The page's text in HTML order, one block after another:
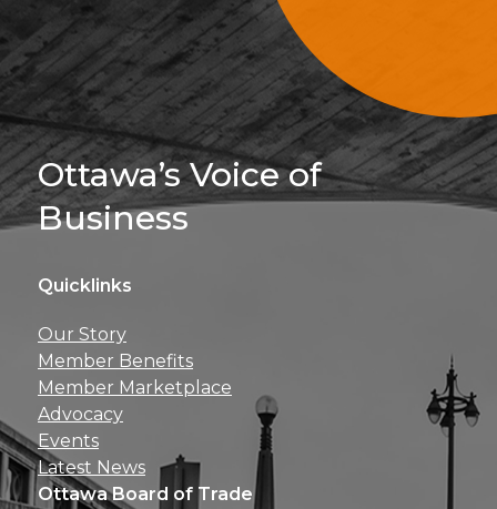
Sign Up For
Ottawa’s Voice of
Business
Quicklinks
Our Story
Member Benefits
Member Marketplace
Advocacy
Events
Latest News
Ottawa Board of Trade